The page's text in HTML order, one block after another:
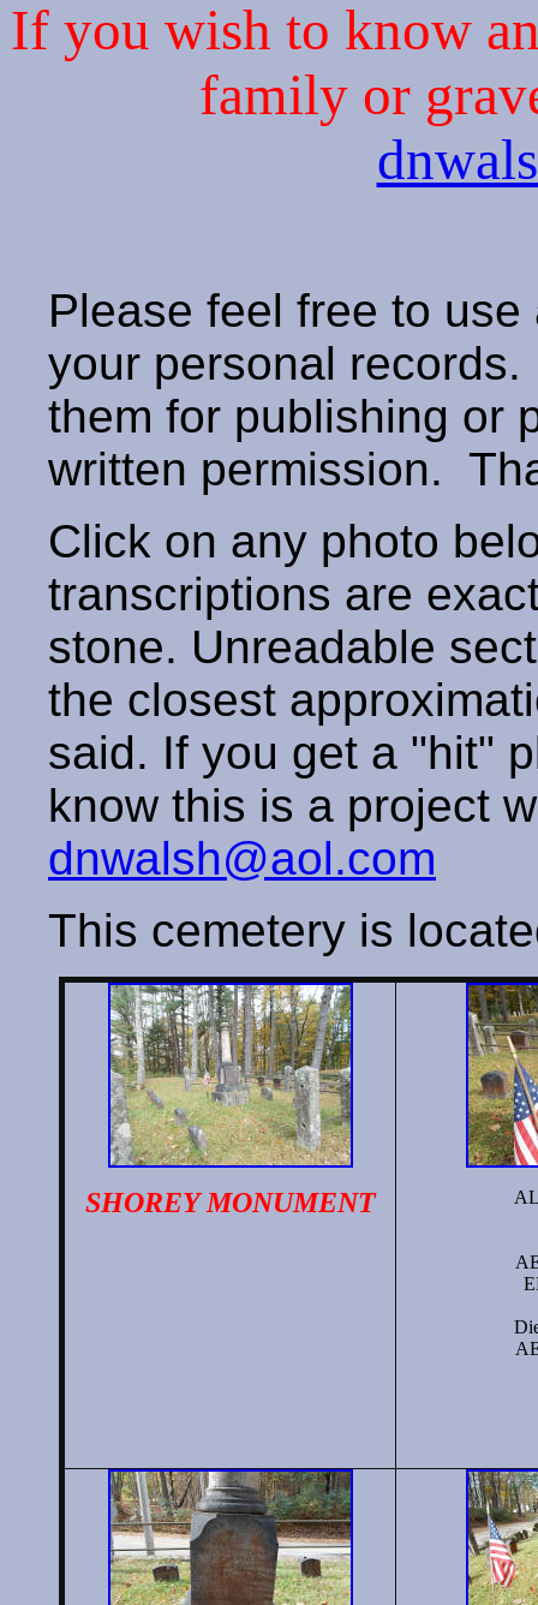
If you wish to know
family or
Please feel free to
your personal
them for publishing or
written permission.
Click on any photo
transcriptions are
stone. Unreadable
the closest
said. If you get a "hit"
know this is a project
dnwalsh@aol.com
This cemetery is
SHOREYMONUMENT